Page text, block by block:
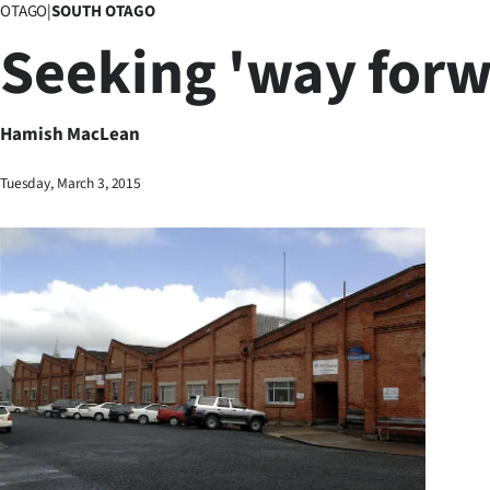
Lifestyle
Sport
Southland
West
Coast
National
World
Opinion
100
OTAGO|SOUTH OTAGO
Seeking 'way
Hamish MacLean
Tuesday, March 3, 2015